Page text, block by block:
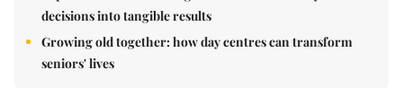
decisions into tangible results
Growing old together: how day centres can transform
seniors' lives